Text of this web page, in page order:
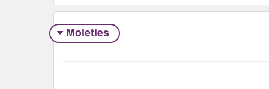
Moieties